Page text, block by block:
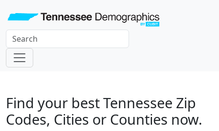
Find your best Tennessee Zip
Codes, Cities or Counties now.